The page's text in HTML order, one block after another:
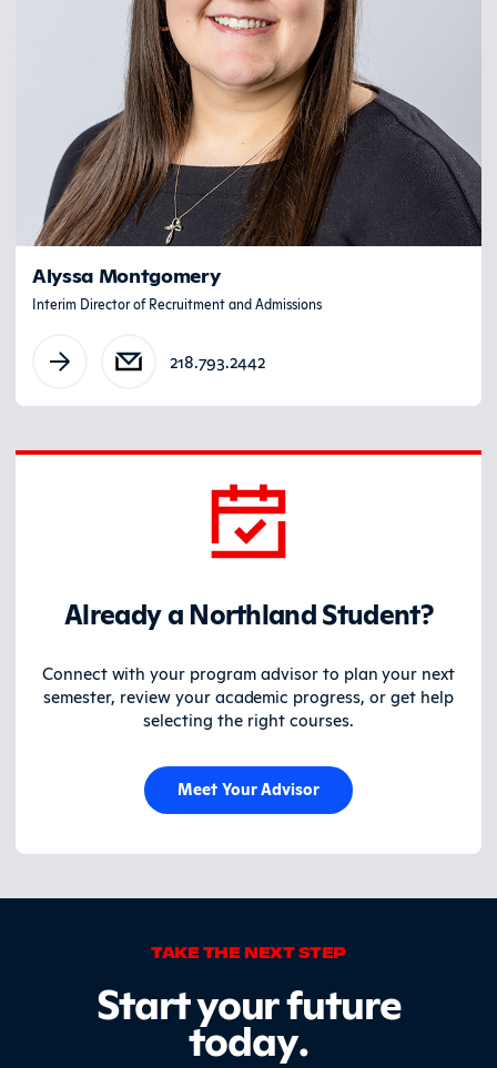
Alyssa Montgomery
Interim Director of Recruitment and Admissions
218.793.2442
Already a Northland Student?
Connect with your program advisor to plan your next
semester, review your academic progress, or get help
selecting the right courses.
Meet Your Advisor
TAKE THE NEXT STEP
Start your future
today.